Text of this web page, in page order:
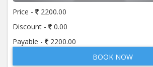
Price -
2200.00
Discount -
0.00
Payable -
2200.00
BOOK NOW